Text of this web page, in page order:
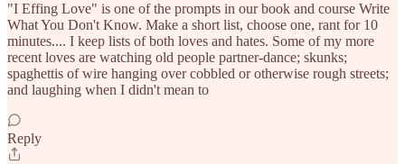
"I Effing Love" is one of the prompts in our book and course Write
What You Don't Know. Make a short list, choose one, rant for 10
minutes.... I keep lists of both loves and hates. Some of my more
recent loves are watching old people partner-dance; skunks;
spaghettis of wire hanging over cobbled or otherwise rough streets;
and laughing when I didn't mean to
Reply